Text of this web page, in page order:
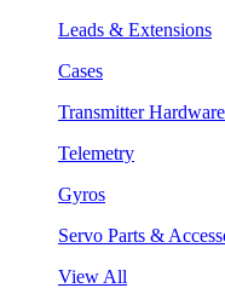
Leads & Extensions
Cases
Transmitter Hardware
Telemetry
Gyros
Servo Parts &
View All